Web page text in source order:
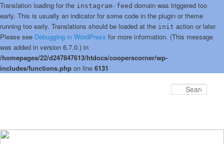
Translation loading for the instagram-feed domain was triggered too
early. This is usually an indicator for some code in the plugin or theme
running too early. Translations should be loaded at the init action or later.
Please see Debugging in WordPress for more information. (This message
was added in version 6.7.0.) in
/homepages/22/d247847613/htdocs/cooperscorner/wp-
includes/functions.php on line 6131